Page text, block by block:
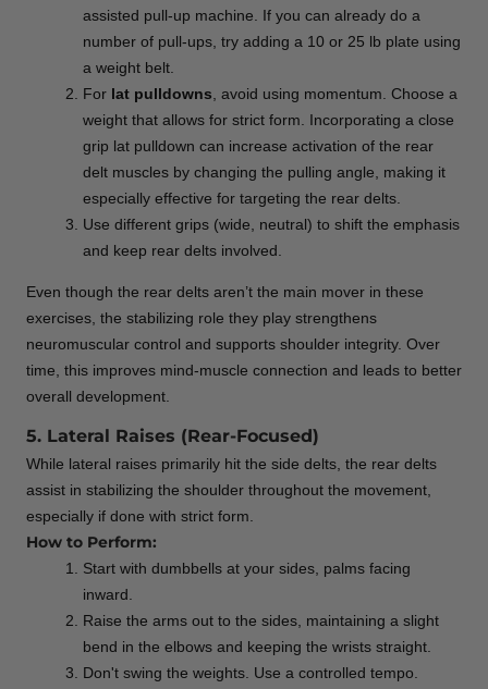
assisted pull-up machine. If you can already do a
number of pull-ups, try adding a 10 or 25 lb plate using
a weight belt.
For lat pulldowns, avoid using momentum. Choose a
weight that allows for strict form. Incorporating a close
grip lat pulldown can increase activation of the rear
delt muscles by changing the pulling angle, making it
especially effective for targeting the rear delts.
Use different grips (wide, neutral) to shift the emphasis
and keep rear delts involved.
Even though the rear delts aren’t the main mover in these
exercises, the stabilizing role they play strengthens
neuromuscular control and supports shoulder integrity. Over
time, this improves mind-muscle connection and leads to better
overall development.
5. Lateral Raises (Rear-Focused)
While lateral raises primarily hit the side delts, the rear delts
assist in stabilizing the shoulder throughout the movement,
especially if done with strict form.
How to Perform:
Start with dumbbells at your sides, palms facing
inward.
Raise the arms out to the sides, maintaining a slight
bend in the elbows and keeping the wrists straight.
Don't swing the weights. Use a controlled tempo.